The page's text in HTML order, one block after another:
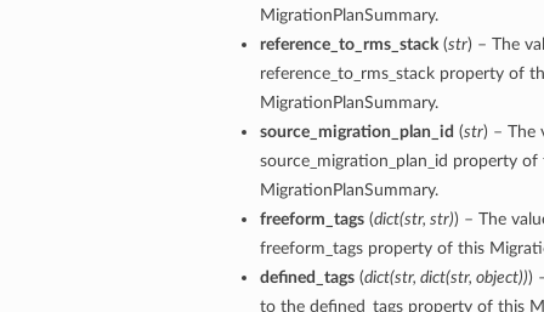
MigrationPlanSummary.
reference_to_rms_stack(str) – The
reference_to_rms_stack property of
MigrationPlanSummary.
source_migration_plan_id (str) – The
source_migration_plan_id property of
MigrationPlanSummary.
freeform_tags(dict(str, str)) – The
freeform_tags property of this
defined_tags(dict(str, dict(str, object)))
to the defined_tags property of this